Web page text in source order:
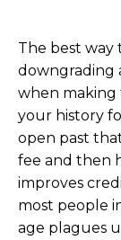
The best way
downgrading
when making
your history
open past
fee and then
improves
most people
age plagues